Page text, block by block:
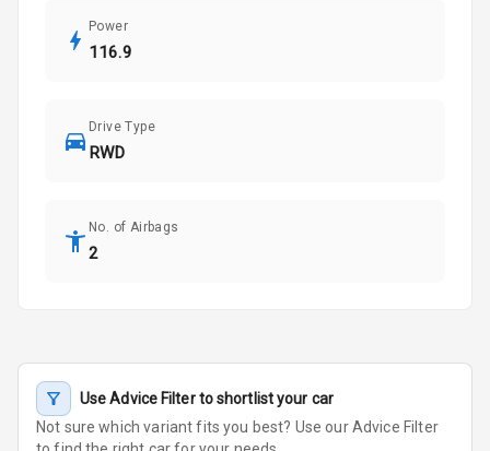
Power
116.9
Drive Type
RWD
No. of Airbags
2
Use Advice Filter to shortlist your car
Not sure which variant fits you best? Use our Advice Filter